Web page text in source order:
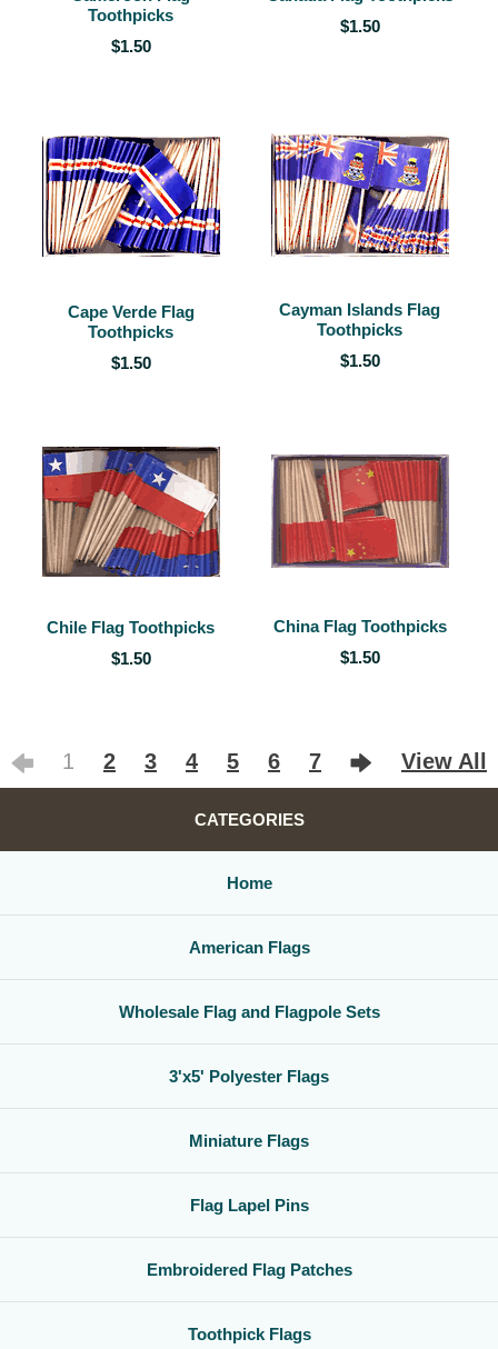
Toothpicks
$1.50
$1.50
Cape Verde Flag
Toothpicks
$1.50
Cayman Islands Flag
Toothpicks
$1.50
Chile Flag Toothpicks
$1.50
China Flag Toothpicks
$1.50
1 2 3 4 5 6 7 View All
CATEGORIES
Home
American Flags
Wholesale Flag and Flagpole Sets
3'x5' Polyester Flags
Miniature Flags
Flag Lapel Pins
Embroidered Flag Patches
Toothpick Flags